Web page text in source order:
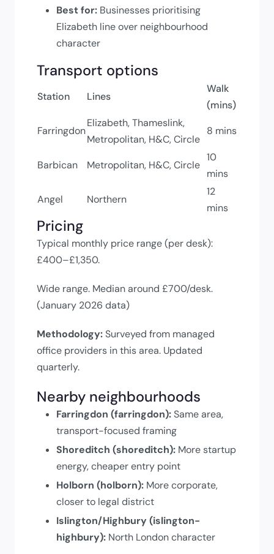
Best for: Businesses prioritising
Elizabeth line over neighbourhood
character
Transport options
Station Lines
Walk
(mins)
Farringdon
Elizabeth, Thameslink,
Metropolitan, H&C, Circle
8 mins
Barbican Metropolitan, H&C, Circle
10
mins
Angel
Northern
12
mins
Pricing
Typical monthly price range (per desk):
£400–£1,350.
Wide range. Median around £700/desk.
(January 2026 data)
Methodology:Surveyed from managed
office providers in this area. Updated
quarterly.
Nearby neighbourhoods
Farringdon (farringdon):Same area,
transport-focused framing
Shoreditch (shoreditch): More startup
energy, cheaper entry point
Holborn (holborn): More corporate,
closer to legal district
Islington/Highbury (islington-
highbury): North London character